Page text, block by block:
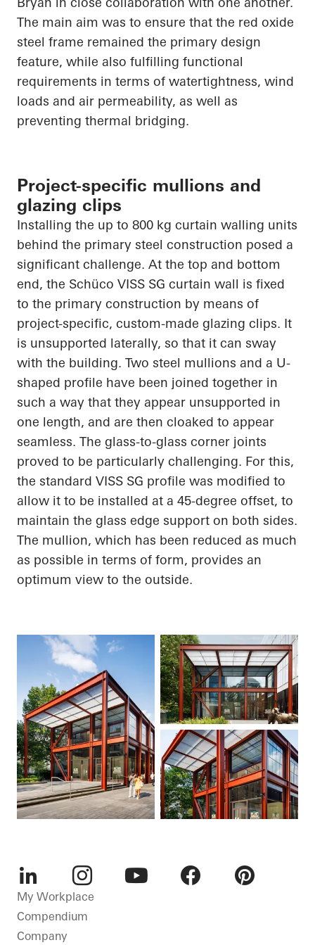
The main aim was to ensure that the red oxide
steel frame remained the primary design
feature, while also fulfilling functional
requirements in terms of watertightness, wind
loads and air permeability, as well as
preventing thermal bridging.
Project-specific mullions and
glazing clips
Installing the up to 800 kg curtain walling units
behind the primary steel construction posed a
significant challenge. At the top and bottom
end, the Schüco VISS SG curtain wall is fixed
to the primary construction by means of
project-specific, custom-made glazing clips. It
is unsupported laterally, so that it can sway
with the building. Two steel mullions and a U-
shaped profile have been joined together in
such a way that they appear unsupported in
one length, and are then cloaked to appear
seamless. The glass-to-glass corner joints
proved to be particularly challenging. For this,
the standard VISS SG profile was modified to
allow it to be installed at a 45-degree offset, to
maintain the glass edge support on both sides.
The mullion, which has been reduced as much
as possible in terms of form, provides an
optimum view to the outside.
LinkedInInstagram
My Workplace
Compendium
Company